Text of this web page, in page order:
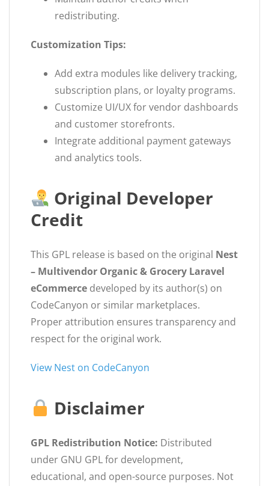
redistributing.
Customization Tips:
Add extra modules like delivery tracking,
subscription plans, or loyalty programs.
Customize UI/UX for vendor dashboards
and customer storefronts.
Integrate additional payment gateways
and analytics tools.
Original Developer
Credit
This GPL release is based on the original Nest
– Multivendor Organic & Grocery Laravel
eCommerce developed by its author(s) on
CodeCanyon or similar marketplaces.
Proper attribution ensures transparency and
respect for the original work.
View Nest on CodeCanyon
Disclaimer
GPL Redistribution Notice: Distributed
under GNU GPL for development,
educational, and open-source purposes. Not